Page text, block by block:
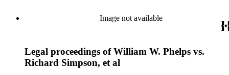
Image not available
Legal proceedings of William W. Phelps vs.
Richard Simpson, et al